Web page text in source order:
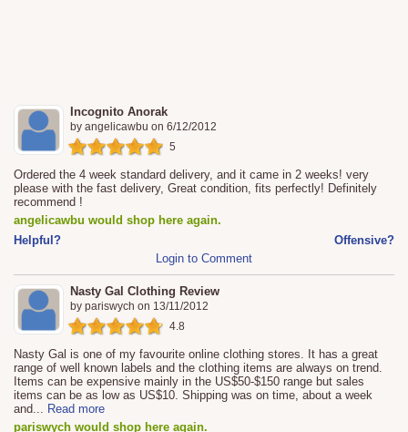
Incognito Anorak
by angelicawbu on 6/12/2012
5
Ordered the 4 week standard delivery, and it came in 2 weeks! very
please with the fast delivery, Great condition, fits perfectly! Definitely
recommend !
angelicawbu would shop here again.
Helpful?
Offensive?
Login to Comment
Nasty Gal Clothing Review
by pariswych on 13/11/2012
4.8
Nasty Gal is one of my favourite online clothing stores. It has a great
range of well known labels and the clothing items are always on trend.
Items can be expensive mainly in the US$50-$150 range but sales
items can be as low as US$10. Shipping was on time, about a week
and... Read more
pariswych would shop here again.